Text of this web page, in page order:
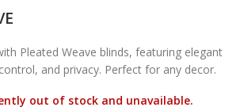
Pleated Weave blinds, featuring elegant
and privacy. Perfect for any decor.
out of stock and unavailable.